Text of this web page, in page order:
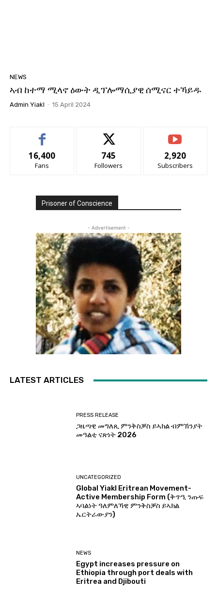
NEWS
ኣብ ከተማ ሚላኖ ዕውት ዲፕሎማሲያዊ ሰሚናር ተኻይዱ
Admin Yiakl - 15 April 2024
16,400
Fans
745
Followers
2,920
Subscribers
Prisoner of Conscience
- Advertisement -
LATEST ARTICLES
PRESS RELEASE
ጋዜጣዊ መግለጺ ምንቅስቓስ ይኣክል ብምኽንያት
መዓልቲ ናጽነት 2026
UNCATEGORIZED
Global Yiakl Eritrean Movement-
Active Membership Form (ቅጥዒ ንጡፍ
ኣባልነት ዓለምለኻዊ ምንቅስቓስ ይኣክል
ኤርትራውያን)
NEWS
Egypt increases pressure on
Ethiopia through port deals with
Eritrea and Djibouti